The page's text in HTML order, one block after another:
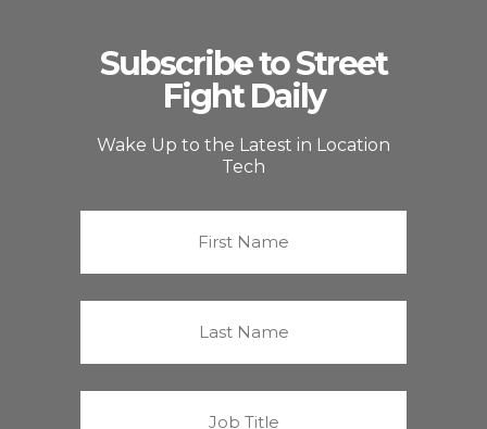
Subscribe to Street
Fight Daily
Wake Up to the Latest in Location
Tech